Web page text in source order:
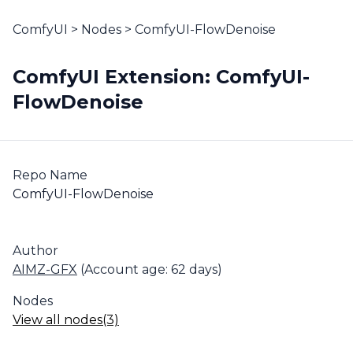
ComfyUI > Nodes > ComfyUI-FlowDenoise
ComfyUI Extension: ComfyUI-
FlowDenoise
Repo Name
ComfyUI-FlowDenoise
Author
AIMZ-GFX (Account age: 62 days)
Nodes
View all nodes(3)